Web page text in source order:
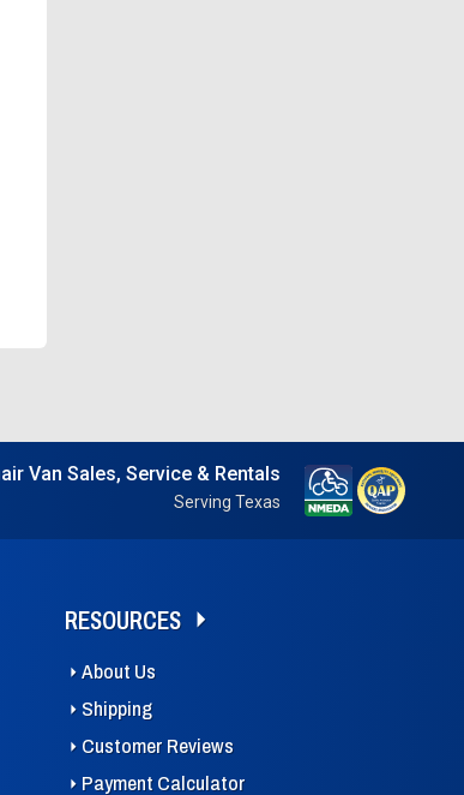
Van Sales, Service & Rentals
Serving Texas
RESOURCES
About Us
Shipping
Customer Reviews
Payment Calculator